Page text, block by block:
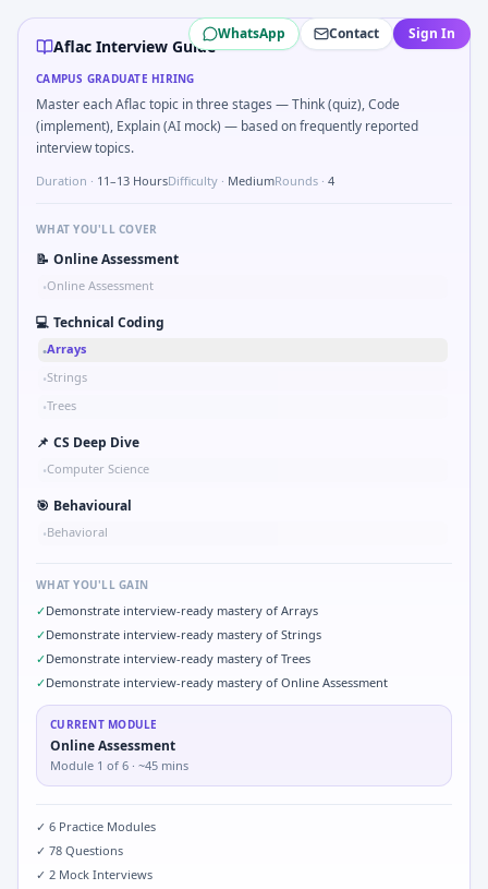
Aflaccampus interview questions 2026
In one recent drive, the team asked candidates to Parse
Expect a question where you Compare hysteresis vs
Freshers frequently get asked to Compute RMS value of
Freshers frequently get asked to Gear ratio speed: input
WhatsApp Contact Sign In
Aflac Interview Guide
CAMPUS GRADUATE HIRING
Master each Aflac topic in three stages — Think (quiz), Code
(implement), Explain (AI mock) — based on frequently reported
interview topics.
Duration · 11–13 HoursDifficulty · MediumRounds · 4
WHAT YOU'LL COVER
📝 Online Assessment
•Online Assessment
💻 Technical Coding
•Arrays
•Strings
•Trees
📌 CS Deep Dive
•Computer Science
🎯 Behavioural
•Behavioral
WHAT YOU'LL GAIN
✓Demonstrate interview-ready mastery of Arrays
✓Demonstrate interview-ready mastery of Strings
✓Demonstrate interview-ready mastery of Trees
✓Demonstrate interview-ready mastery of Online Assessment
CURRENT MODULE
Online Assessment
Module 1 of 6 · ~45 mins
✓ 6 Practice Modules
✓ 78 Questions
✓ 2 Mock Interviews